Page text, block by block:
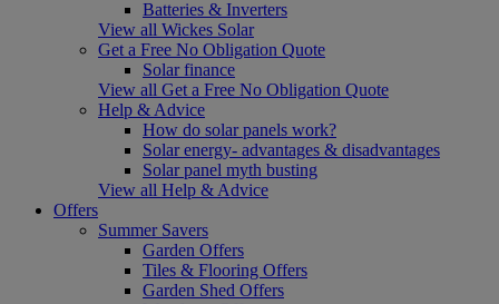
Batteries & Inverters
View all Wickes Solar
Get a Free No Obligation Quote
Solar finance
View all Get a Free No Obligation Quote
Help & Advice
How do solar panels work?
Solar energy- advantages & disadvantages
Solar panel myth busting
View all Help & Advice
Offers
Summer Savers
Garden Offers
Tiles & Flooring Offers
Garden Shed Offers